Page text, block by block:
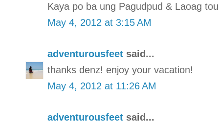
Kaya po ba ung Pagudpud & Laoag
May 4, 2012 at 3:15 AM
adventurousfeet said...
thanks denz! enjoy your vacation!
May 4, 2012 at 11:26 AM
adventurousfeet said...